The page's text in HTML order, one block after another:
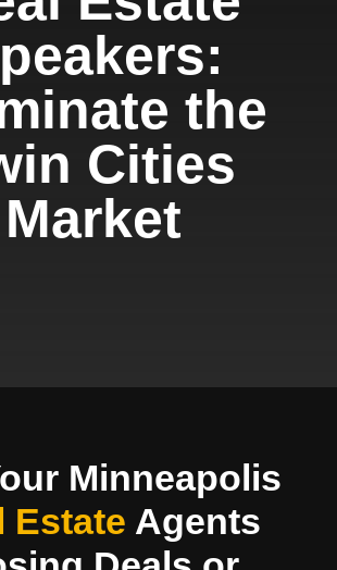
the
Cities
Market
Minneapolis
Estate Agents